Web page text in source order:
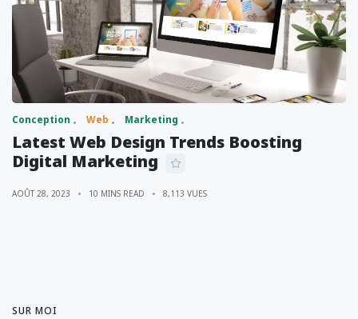
Conception Web Marketing
Latest Web Design Trends Boosting
Digital Marketing
AOÛT 28, 2023 10 MINS READ 8,113 VUES
SUR MOI